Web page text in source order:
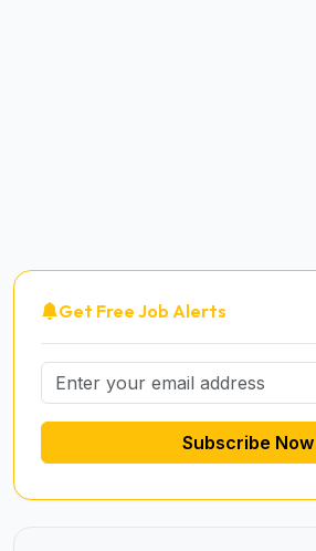
Get Free Job Alerts
Subscribe Now